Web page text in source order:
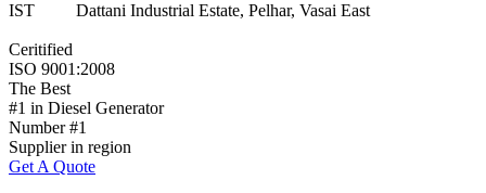
IST
Dattani Industrial Estate, Pelhar, Vasai East
Ceritified
ISO 9001:2008
The Best
#1 in Diesel Generator
Number #1
Supplier in region
Get A Quote